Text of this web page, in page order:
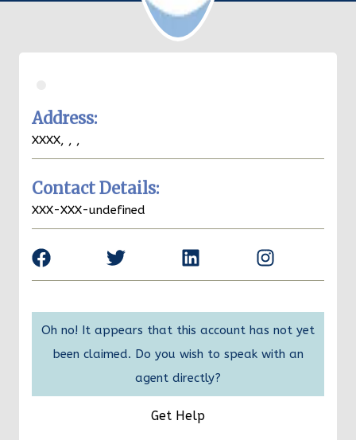
.
Address:
XXXX, , ,
Contact Details:
XXX-XXX-undefined
Oh no! It appears that this account has not yet
been claimed. Do you wish to speak with an
agent directly?
Get Help